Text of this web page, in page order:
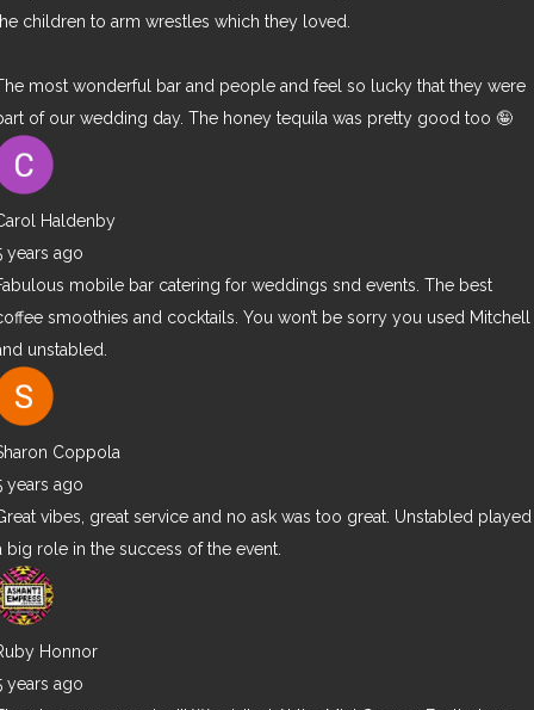
children to arm wrestles which they loved.
most wonderful bar and people and feel so lucky that they were
of our wedding day. The honey tequila was pretty good too 🤪
Haldenby
years ago
mobile bar catering for weddings snd events. The best
smoothies and cocktails. You won’t be sorry you used Mitchell
unstabled.
Coppola
years ago
vibes, great service and no ask was too great. Unstabled played
big role in the success of the event.
Honnor
years ago